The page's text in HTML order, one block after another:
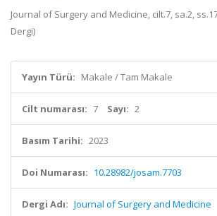
Journal of Surgery and Medicine, cilt.7, sa.2,
Dergi)
Yayın Türü: Makale / Tam Makale
Cilt numarası: 7 Sayı: 2
Basım Tarihi: 2023
Doi Numarası: 10.28982/josam.7703
Dergi Adı: Journal of Surgery and Medicine